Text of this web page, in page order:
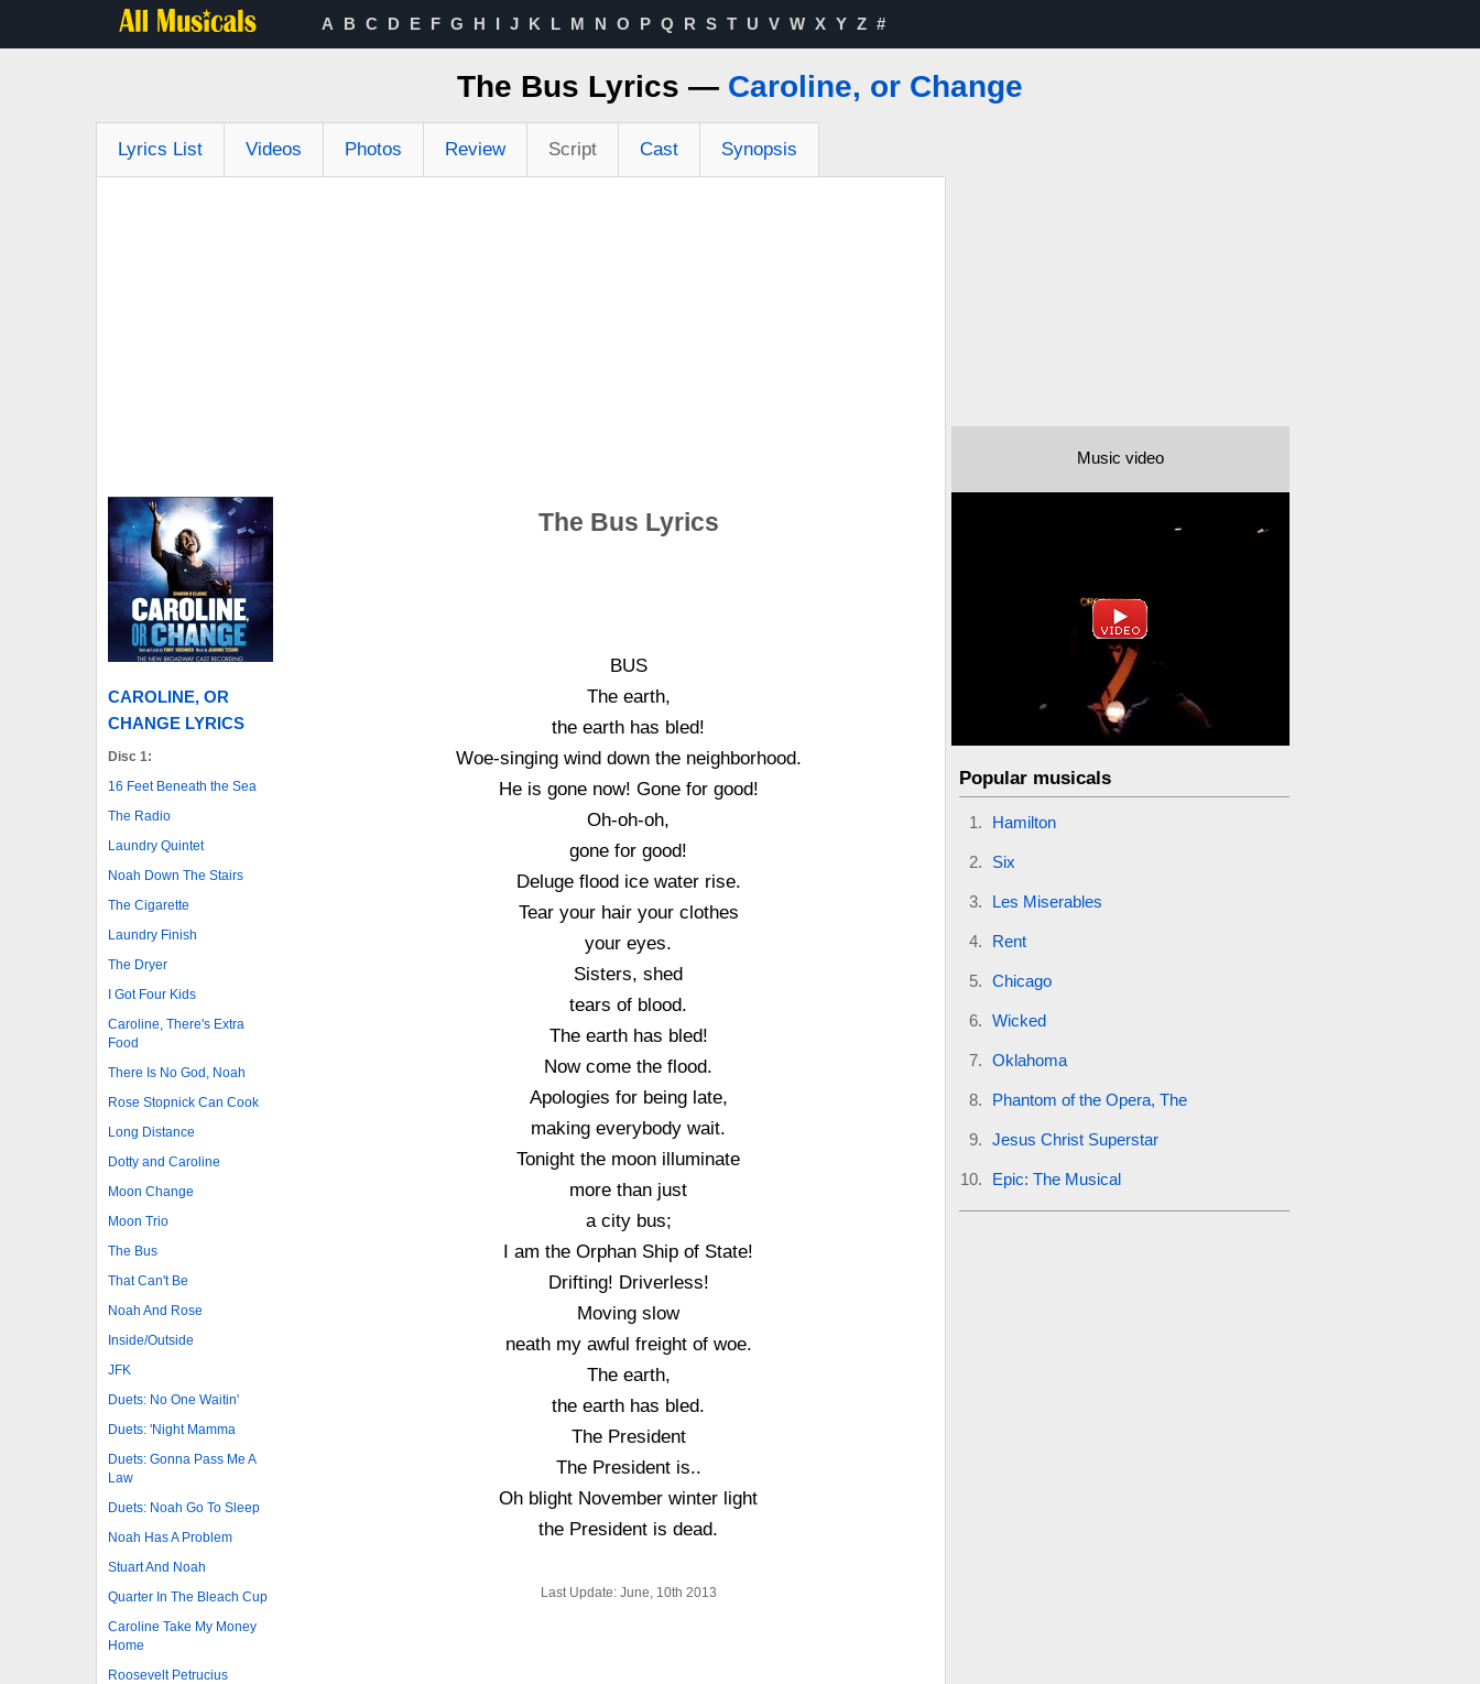
A B C D E F G H I J K L M N O P Q R S T U V W X Y Z #
The Bus Lyrics — Caroline, or Change
Lyrics List Videos Photos Review Script Cast Synopsis
CAROLINE, OR
CHANGE LYRICS
Disc 1:
16 Feet Beneath the Sea
The Radio
Laundry Quintet
Noah Down The Stairs
The Cigarette
Laundry Finish
The Dryer
I Got Four Kids
Caroline, There's Extra
Food
There Is No God, Noah
Rose Stopnick Can Cook
Long Distance
Dotty and Caroline
Moon Change
Moon Trio
The Bus
That Can't Be
Noah And Rose
Inside/Outside
JFK
Duets: No One Waitin'
Duets: 'Night Mamma
Duets: Gonna Pass Me A
Law
Duets: Noah Go To Sleep
Noah Has A Problem
Stuart And Noah
Quarter In The Bleach Cup
Caroline Take My Money
Home
Roosevelt Petrucius
The Bus Lyrics
BUS
The earth,
the earth has bled!
Woe-singing wind down the neighborhood.
He is gone now! Gone for good!
Oh-oh-oh,
gone for good!
Deluge flood ice water rise.
Tear your hair your clothes
your eyes.
Sisters, shed
tears of blood.
The earth has bled!
Now come the flood.
Apologies for being late,
making everybody wait.
Tonight the moon illuminate
more than just
a city bus;
I am the Orphan Ship of State!
Drifting! Driverless!
Moving slow
neath my awful freight of woe.
The earth,
the earth has bled.
The President
The President is..
Oh blight November winter light
the President is dead.
Last Update: June, 10th 2013
Music video
Popular musicals
Hamilton
Six
Les Miserables
Rent
Chicago
Wicked
Oklahoma
Phantom of the Opera, The
Jesus Christ Superstar
Epic: The Musical